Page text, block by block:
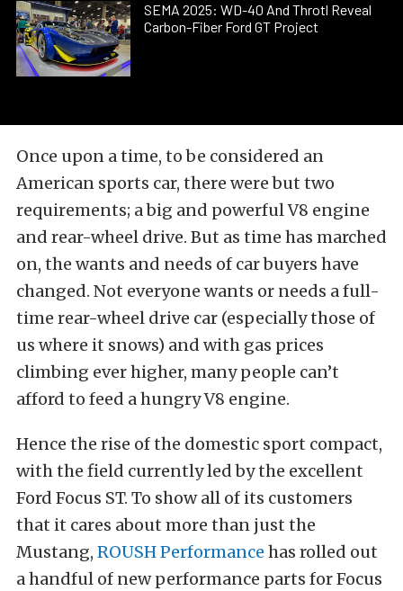
SEMA 2025: WD-40 And Throtl Reveal
Carbon-Fiber Ford GT Project
Once upon a time, to be considered an
American sports car, there were but two
requirements; a big and powerful V8 engine
and rear-wheel drive. But as time has marched
on, the wants and needs of car buyers have
changed. Not everyone wants or needs a full-
time rear-wheel drive car (especially those of
us where it snows) and with gas prices
climbing ever higher, many people can’t
afford to feed a hungry V8 engine.
Hence the rise of the domestic sport compact,
with the field currently led by the excellent
Ford Focus ST. To show all of its customers
that it cares about more than just the
Mustang, ROUSH Performance has rolled out
a handful of new performance parts for Focus